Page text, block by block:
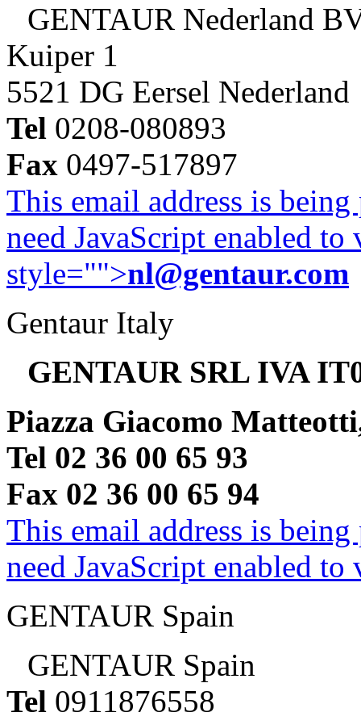
GENTAUR Nederland
Kuiper 1
5521 DG Eersel Nederland
Tel 0208-080893
Fax 0497-517897
This email address is
need JavaScript enabled
style="">nl@gentaur.com
Gentaur Italy
GENTAUR SRL IVA
Piazza Giacomo
Tel 02 36 00 65 93
Fax 02 36 00 65 94
This email address is
need JavaScript enabled
GENTAUR Spain
GENTAUR Spain
Tel 0911876558